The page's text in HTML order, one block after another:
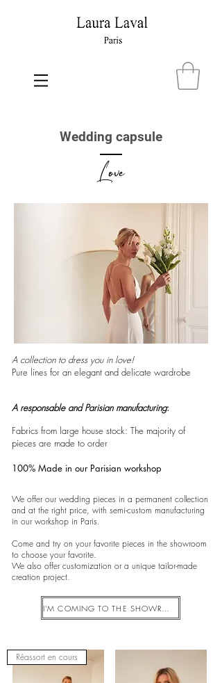
Wedding capsule
Love
A collection to dress you in love!
Pure lines for an elegant and delicate wardrobe
A responsable and Parisian manufacturing:
Fabrics from large house stock: The majority of
pieces are made to order
100% Made in our Parisian workshop
We offer our wedding pieces in a permanent collection
and at the right price, with semi-custom manufacturing
in our workshop in Paris.
Come and try on your favorite pieces in the showroom
to choose your favorite.
We also offer customization or a unique tailor-made
creation project.
Réassort en cours